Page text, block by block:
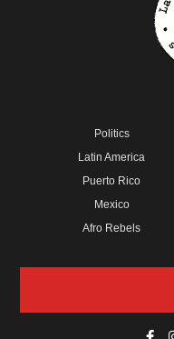
Politics
Latin America
Puerto Rico
Mexico
Afro Rebels